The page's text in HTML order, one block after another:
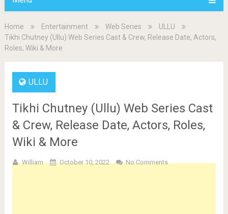
Home Entertainment Web Series
ULLU
Tikhi Chutney (Ullu) Web Series Cast & Crew, Release Date, Actors,
Roles, Wiki & More
ULLU
Tikhi Chutney (Ullu) Web Series Cast
& Crew, Release Date, Actors, Roles,
Wiki & More
William October 10, 2022 No Comments